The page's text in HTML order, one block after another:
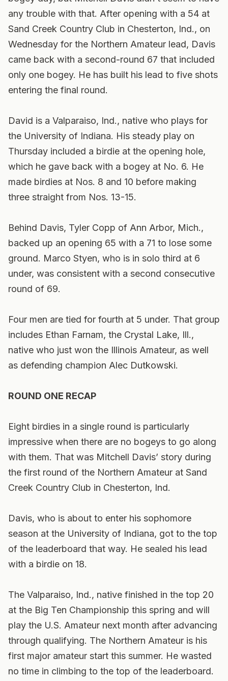
any trouble with that. After opening with a 54 at
Sand Creek Country Club in Chesterton, Ind., on
Wednesday for the Northern Amateur lead, Davis
came back with a second-round 67 that included
only one bogey. He has built his lead to five shots
entering the final round.
David is a Valparaiso, Ind., native who plays for
the University of Indiana. His steady play on
Thursday included a birdie at the opening hole,
which he gave back with a bogey at No. 6. He
made birdies at Nos. 8 and 10 before making
three straight from Nos. 13-15.
Behind Davis, Tyler Copp of Ann Arbor, Mich.,
backed up an opening 65 with a 71 to lose some
ground. Marco Styen, who is in solo third at 6
under, was consistent with a second consecutive
round of 69.
Four men are tied for fourth at 5 under. That group
includes Ethan Farnam, the Crystal Lake, Ill.,
native who just won the Illinois Amateur, as well
as defending champion Alec Dutkowski.
ROUND ONE RECAP
Eight birdies in a single round is particularly
impressive when there are no bogeys to go along
with them. That was Mitchell Davis’ story during
the first round of the Northern Amateur at Sand
Creek Country Club in Chesterton, Ind.
Davis, who is about to enter his sophomore
season at the University of Indiana, got to the top
of the leaderboard that way. He sealed his lead
with a birdie on 18.
The Valparaiso, Ind., native finished in the top 20
at the Big Ten Championship this spring and will
play the U.S. Amateur next month after advancing
through qualifying. The Northern Amateur is his
first major amateur start this summer. He wasted
no time in climbing to the top of the leaderboard.